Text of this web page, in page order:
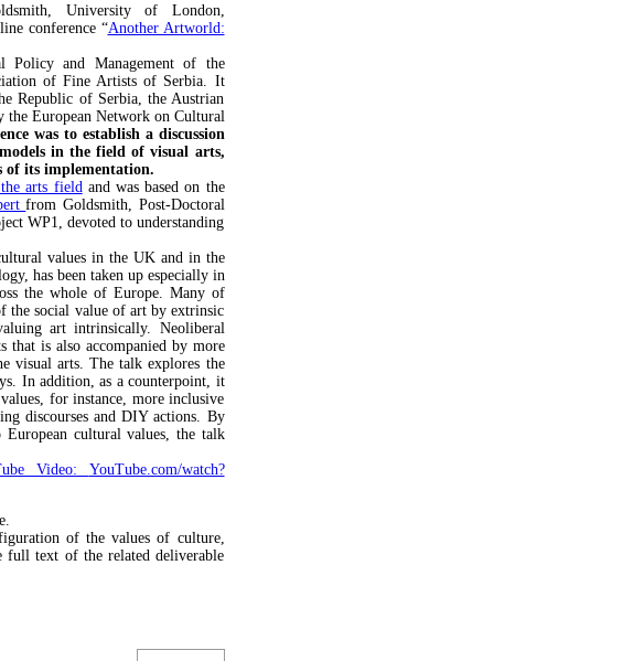
University of London,
conference “Another Artworld:
Policy and Management of the
of Fine Artists of Serbia. It
Republic of Serbia, the Austrian
the European Network on Cultural
was to establish a discussion
in the field of visual arts,
of its implementation.
arts field and was based on the
from Goldsmith, Post-Doctoral
WP1, devoted to understanding
values in the UK and in the
has been taken up especially in
the whole of Europe. Many of
the social value of art by extrinsic
art intrinsically. Neoliberal
that is also accompanied by more
visual arts. The talk explores the
In addition, as a counterpoint, it
for instance, more inclusive
discourses and DIY actions. By
cultural values, the talk
Video: YouTube.com/watch?
of the values of culture,
full text of the related deliverable